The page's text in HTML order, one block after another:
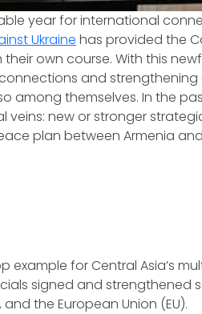
year for international
Ukraine has provided the
own course. With this
and
among themselves. In the
new or stronger
plan between Armenia
example for Central Asia’s
signed and strengthened
the European Union (EU).